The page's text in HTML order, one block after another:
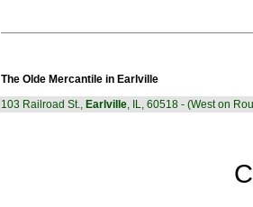
The Olde Mercantile in Earlville
103 Railroad St., Earlville, IL, 60518 - (West on